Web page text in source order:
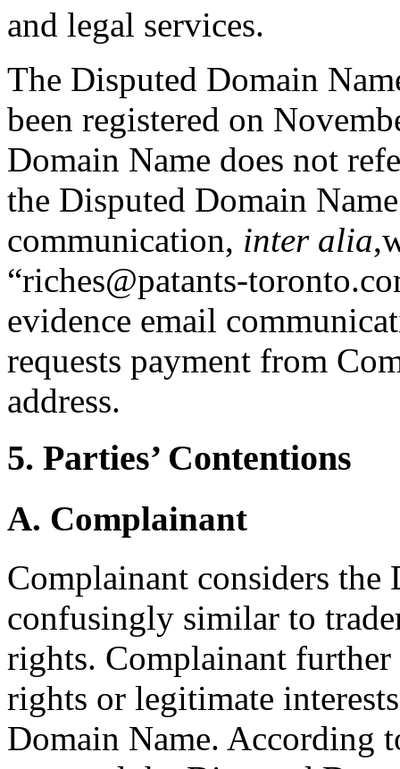
and legal services.
The Disputed Domain
been registered on
Domain Name does not
the Disputed Domain
communication, inter alia
“riches@patants-
evidence email
requests payment from
address.
5. Parties’ Contentions
A. Complainant
Complainant considers the
confusingly similar to
rights. Complainant further
rights or legitimate
Domain Name. According